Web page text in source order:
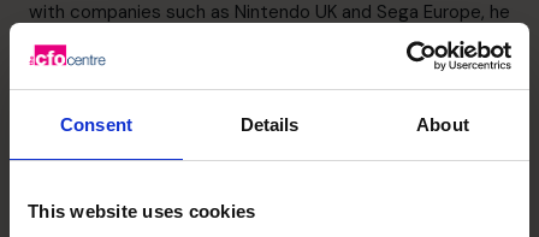
Consent Details About
This website uses cookies
with companies such as Nintendo UK and Sega Europe, he
then began his own business from a start-up and grew
this to a £30m turnover business employing 120 staff.
reverse takeover of a much larger business and an exit.
Learn more about Matthew and his specialist skills,
highlights in business, and sector experience